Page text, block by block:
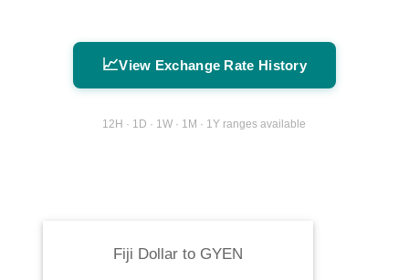
📈View Exchange Rate History
12H · 1D · 1W · 1M · 1Y ranges available
Fiji Dollarto GYEN